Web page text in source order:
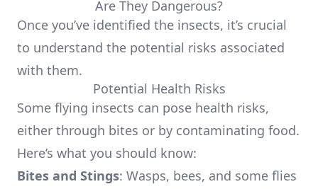
Are They Dangerous?
Once you’ve identified the insects, it’s crucial
to understand the potential risks associated
with them.
Potential Health Risks
Some flying insects can pose health risks,
either through bites or by contaminating food.
Here’s what you should know:
Bites and Stings: Wasps, bees, and some flies